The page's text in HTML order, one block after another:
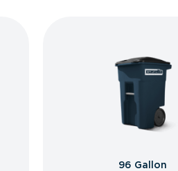
96 Gallon